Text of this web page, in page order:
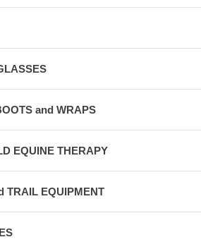
and WRAPS
EQUINE THERAPY
TRAIL EQUIPMENT